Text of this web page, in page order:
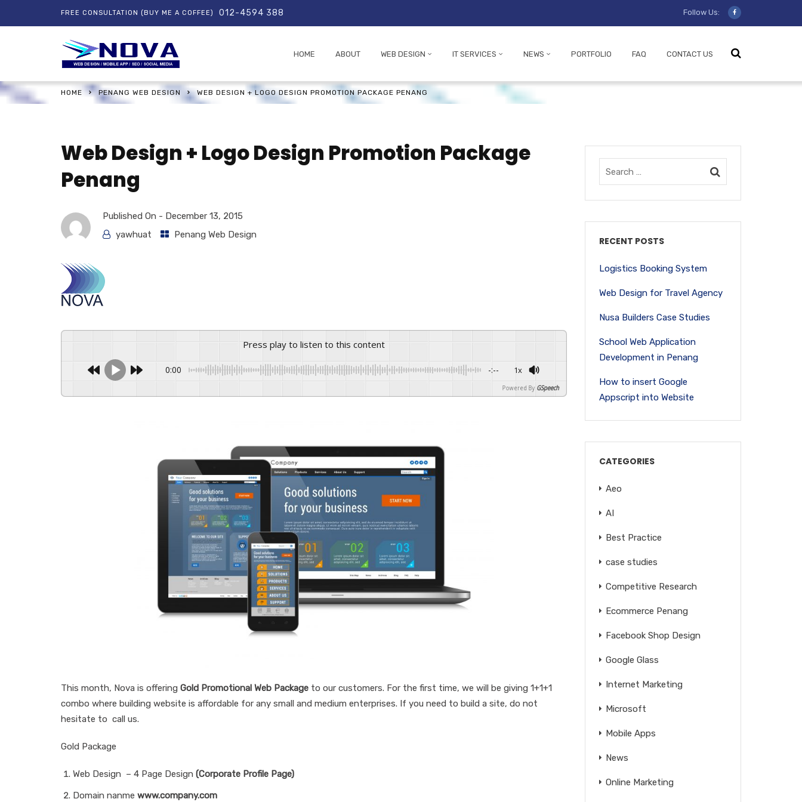
FREE CONSULTATION (BUY ME A COFFEE) 012-4594 388 Follow Us:
HOME ABOUT WEB DESIGN IT SERVICES NEWS PORTFOLIO FAQ CONTACT US
HOME PENANG WEB DESIGN WEB DESIGN + LOGO DESIGN PROMOTION PACKAGE PENANG
Web Design + Logo Design Promotion Package
Penang
Published On - December 13, 2015
yawhuat
Penang Web Design
Press play to listen to this content
0:00 -:-- 1x
Powered By GSpeech
This month, Nova is offering Gold Promotional Web Package to our customers. For the first time, we will be giving 1+1+1
combo where building website is affordable for any small and medium enterprises. If you need to build a site, do not
hesitate to call us.
Gold Package
Web Design – 4 Page Design (Corporate Profile Page)
Domain nanme www.company.com
RECENT POSTS
Logistics Booking System
Web Design for Travel Agency
Nusa Builders Case Studies
School Web Application
Development in Penang
How to insert Google
Appscript into Website
CATEGORIES
Aeo
AI
Best Practice
case studies
Competitive Research
Ecommerce Penang
Facebook Shop Design
Google Glass
Internet Marketing
Microsoft
Mobile Apps
News
Online Marketing